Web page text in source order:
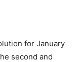
for January
second and